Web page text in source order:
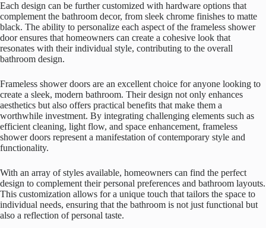
Each design can be further customized with hardware options that
complement the bathroom decor, from sleek chrome finishes to matte
black. The ability to personalize each aspect of the frameless shower
door ensures that homeowners can create a cohesive look that
resonates with their individual style, contributing to the overall
bathroom design.
Frameless shower doors are an excellent choice for anyone looking to
create a sleek, modern bathroom. Their design not only enhances
aesthetics but also offers practical benefits that make them a
worthwhile investment. By integrating challenging elements such as
efficient cleaning, light flow, and space enhancement, frameless
shower doors represent a manifestation of contemporary style and
functionality.
With an array of styles available, homeowners can find the perfect
design to complement their personal preferences and bathroom layouts.
This customization allows for a unique touch that tailors the space to
individual needs, ensuring that the bathroom is not just functional but
also a reflection of personal taste.